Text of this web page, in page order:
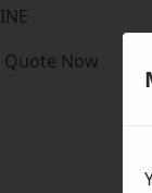
Quote Now